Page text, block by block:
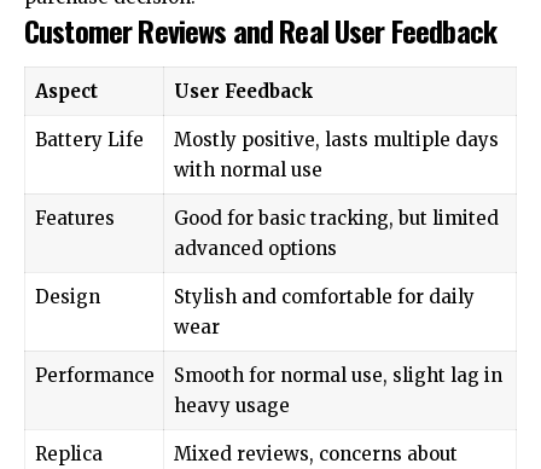
Customer Reviews and Real User Feedback
Aspect User Feedback
Battery Life
Mostly positive, lasts multiple days
with normal use
Features
Good for basic tracking, but limited
advanced options
Design
Stylish and comfortable for daily
wear
Performance
Smooth for normal use, slight lag in
heavy usage
Replica Mixed reviews, concerns about